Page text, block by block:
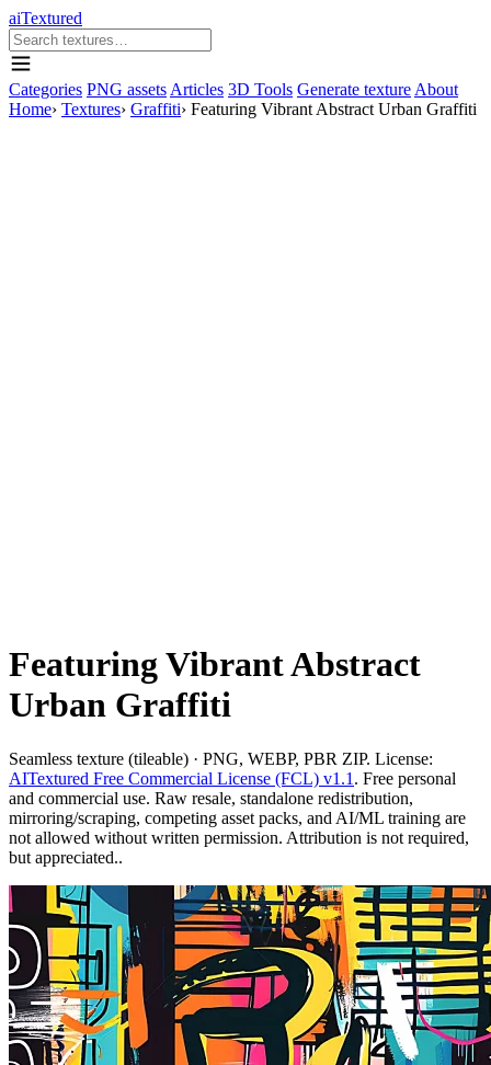
aiTextured
Categories PNG assets Articles 3D Tools Generate texture About
Home› Textures› Graffiti› Featuring Vibrant Abstract Urban Graffiti
Featuring Vibrant Abstract
Urban Graffiti
Seamless texture (tileable) · PNG, WEBP, PBR ZIP. License:
AITextured Free Commercial License (FCL) v1.1 . Free personal
and commercial use. Raw resale, standalone redistribution,
mirroring/scraping, competing asset packs, and AI/ML training are
not allowed without written permission. Attribution is not required,
but appreciated..